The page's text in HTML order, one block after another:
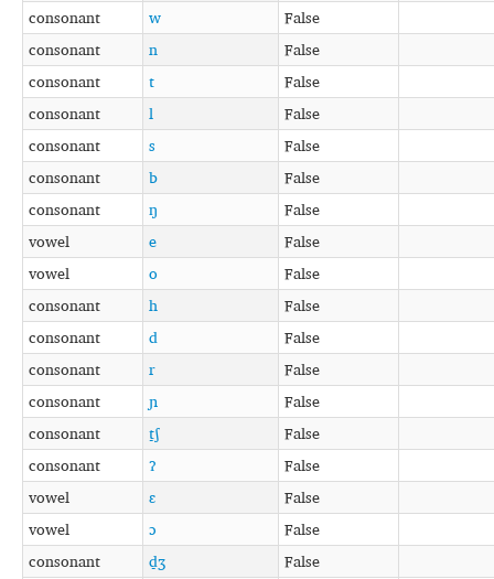
consonant
w
False
consonant
n
False
consonant
t
False
consonant
l
False
consonant
s
False
consonant
b
False
consonant
ŋ
False
vowel
e
False
vowel
o
False
consonant
h
False
consonant
d
False
consonant
r
False
consonant
ɲ
False
consonant
t̠ʃ
False
consonant
ʔ
False
vowel
ɛ
False
vowel
ɔ
False
consonant
d̠ʒ
False